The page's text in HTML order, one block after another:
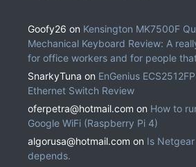
Goofy26 on Kensington MK7500F
Mechanical Keyboard Review: A
for office workers and for people
SnarkyTuna on EnGenius
Ethernet Switch Review
oferpetra@hotmail.com on How to
Google WiFi (Raspberry Pi 4)
algorusa@hotmail.com on Is
depends.